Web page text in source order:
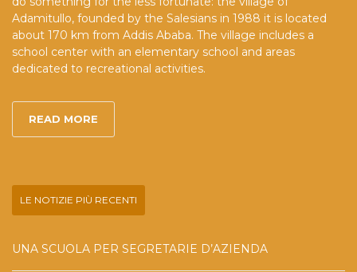
Adamitullo, founded by the Salesians in 1988 it is located
about 170 km from Addis Ababa. The village includes a
school center with an elementary school and areas
dedicated to recreational activities.
READ MORE
LE NOTIZIE PIÙ RECENTI
UNA SCUOLA PER SEGRETARIE D’AZIENDA